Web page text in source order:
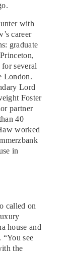
with
career
graduate
several
London.
Lord
Foster
partner
40
worked
in
called on
house and
see
the